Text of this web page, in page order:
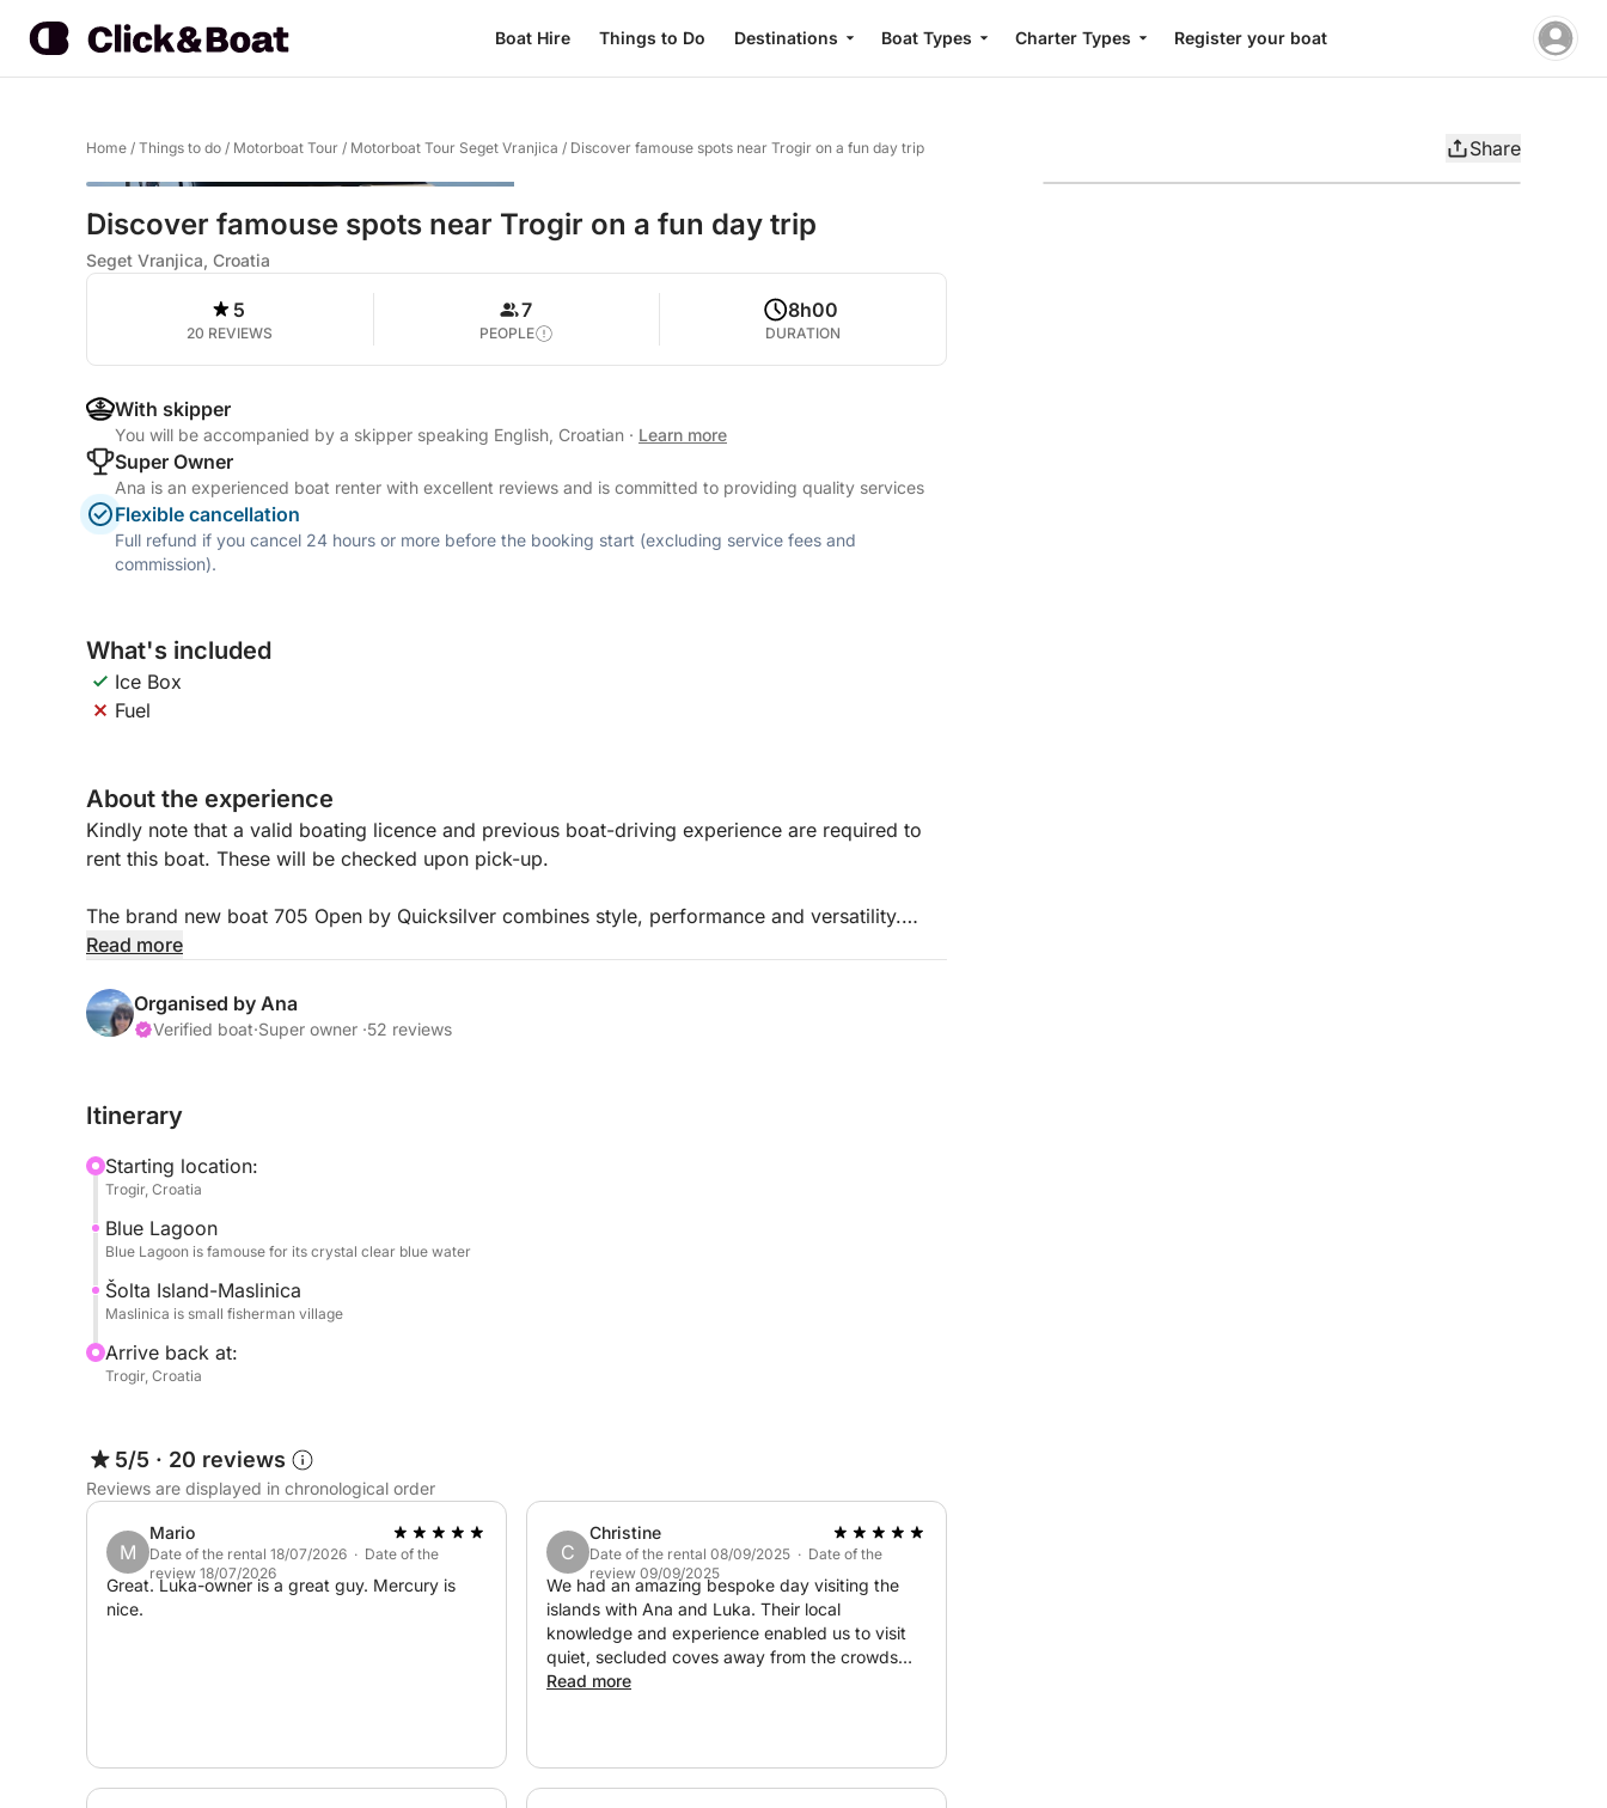
Boat Hire Things to Do Destinations Boat Types Charter Types Register your boat
Home / Things to do / Motorboat Tour / Motorboat Tour Seget Vranjica / Discover famouse spots near Trogir on a fun day trip Share
Discover famouse spots near Trogir on a fun day trip
Seget Vranjica, Croatia
5
20 REVIEWS
7
PEOPLE
8h00
DURATION
With skipper
You will be accompanied by a skipper speaking English, Croatian · Learn more
Super Owner
Ana is an experienced boat renter with excellent reviews and is committed to providing quality services
Flexible cancellation
Full refund if you cancel 24 hours or more before the booking start (excluding service fees and
commission).
What's included
Ice Box
Fuel
About the experience
Kindly note that a valid boating licence and previous boat-driving experience are required to
rent this boat. These will be checked upon pick-up.
The brand new boat 705 Open by Quicksilver combines style, performance and versatility.
With its sleek design and spacious layout, it accommodates up to 8 people.
It’s perfect for thrilling adventures on the water with family and friends.
Read more
Organised by Ana
Verified boat·Super owner ·52 reviews
Itinerary
Starting location:
Trogir, Croatia
Blue Lagoon
Blue Lagoon is famouse for its crystal clear blue water
Šolta Island-Maslinica
Maslinica is small fisherman village
Arrive back at:
Trogir, Croatia
5/5 · 20 reviews
Reviews are displayed in chronological order
M
Mario
Date of the rental 18/07/2026 · Date of the
review 18/07/2026
Great. Luka-owner is a great guy. Mercury is
nice.
C
Christine
Date of the rental 08/09/2025 · Date of the
review 09/09/2025
We had an amazing bespoke day visiting the
islands with Ana and Luka. Their local
knowledge and experience enabled us to visit
quiet, secluded coves away from the crowds
with plenty of stops for swimming and
Read more